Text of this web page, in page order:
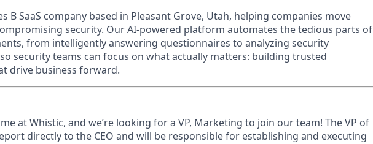
B SaaS company based in Pleasant Grove, Utah, helping companies move
security. Our AI-powered platform automates the tedious parts of
from intelligently answering questionnaires to analyzing security
security teams can focus on what actually matters: building trusted
drive business forward.
at Whistic, and we’re looking for a VP, Marketing to join our team! The VP of
directly to the CEO and will be responsible for establishing and executing